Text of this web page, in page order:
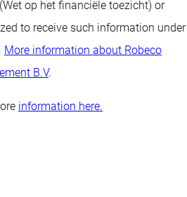
op het financiële toezicht) or
to receive such information under
More information about Robeco
B.V.
information here.